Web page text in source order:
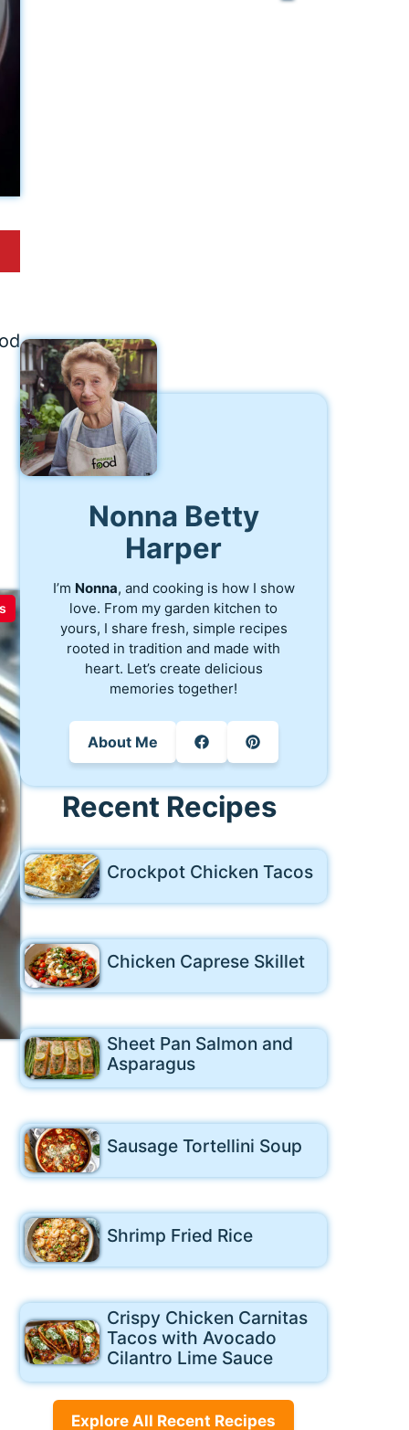
Nonna Betty
Harper
I’m Nonna, and cooking is how I show
love. From my garden kitchen to
yours, I share fresh, simple recipes
rooted in tradition and made with
heart. Let’s create delicious
memories together!
About Me
Recent Recipes
Crockpot Chicken Tacos
Chicken Caprese Skillet
Sheet Pan Salmon and
Asparagus
Sausage Tortellini Soup
Shrimp Fried Rice
Crispy Chicken Carnitas
Tacos with Avocado
Cilantro Lime Sauce
Explore All Recent Recipes